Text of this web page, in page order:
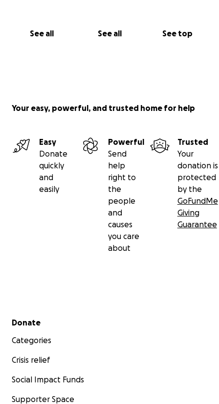
See all See all See top
Your easy, powerful, and trusted home for help
Easy
Donate
quickly
and
easily
Powerful
Send
help
right to
the
people
and
causes
you care
about
Trusted
Your
donation is
protected
by the
GoFundMe
Giving
Guarantee
Secondary menu
Donate
Categories
Crisis relief
Social Impact Funds
Supporter Space